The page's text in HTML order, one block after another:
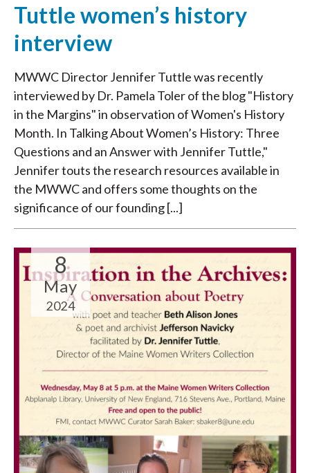
Tuttle women’s history
interview
MWWC Director Jennifer Tuttle was recently
interviewed by Dr. Pamela Toler of the blog "History
in the Margins" in observation of Women's History
Month. In Talking About Women’s History: Three
Questions and an Answer with Jennifer Tuttle,"
Jennifer touts the research resources available in
the MWWC and offers some thoughts on the
significance of our founding [...]
8
May
2024